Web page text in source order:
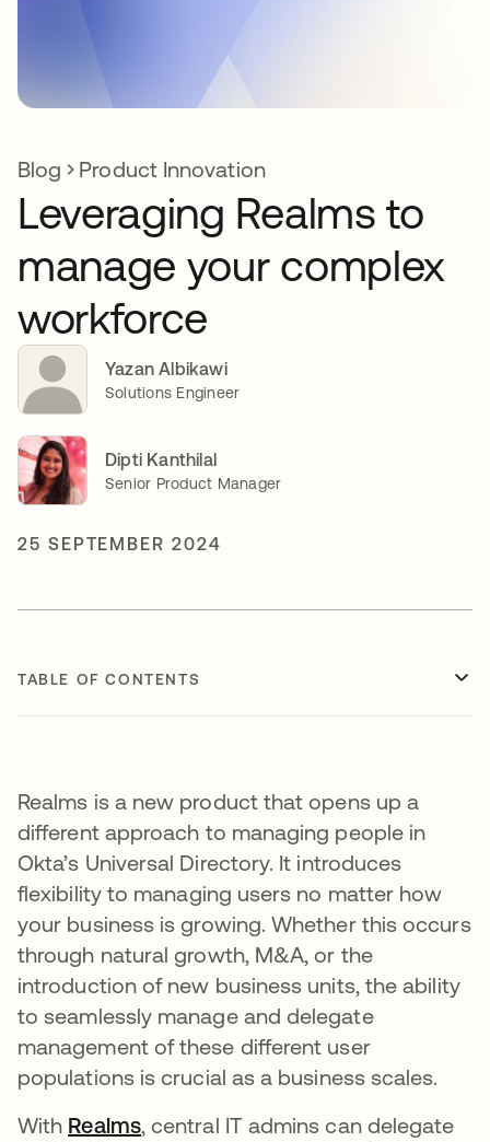
Blog Product Innovation
Leveraging Realms to
manage your complex
workforce
Yazan Albikawi
Solutions Engineer
Dipti Kanthilal
Senior Product Manager
25 SEPTEMBER 2024
TABLE OF CONTENTS
Realms is a new product that opens up a
different approach to managing people in
Okta’s Universal Directory. It introduces
flexibility to managing users no matter how
your business is growing. Whether this occurs
through natural growth, M&A, or the
introduction of new business units, the ability
to seamlessly manage and delegate
management of these different user
populations is crucial as a business scales.
With Realmsopens in a new tab
, central IT admins can delegate